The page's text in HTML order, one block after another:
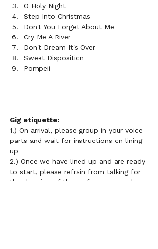
O Holy Night
Step Into Christmas
Don't You Forget About Me
Cry Me A River
Don't Dream It's Over
Sweet Disposition
Pompeii
Gig etiquette:
1.) On arrival, please group in your voice
parts and wait for instructions on lining
up
2.) Once we have lined up and are ready
to start, please refrain from talking for
the duration of the performance, unless